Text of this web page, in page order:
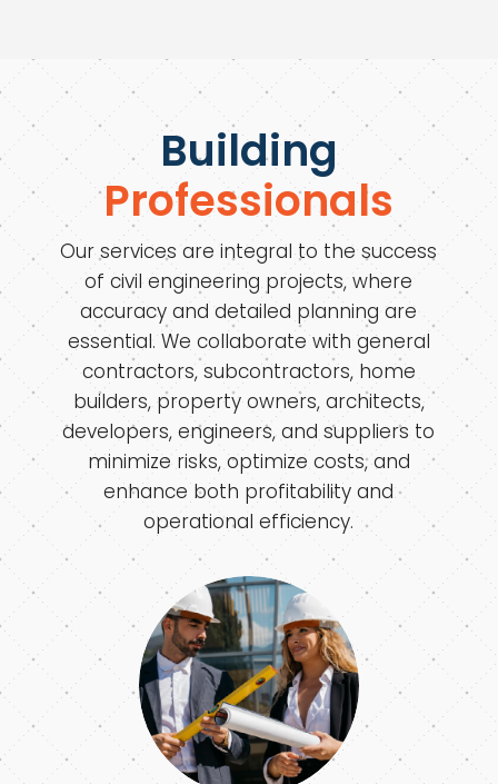
Building
Professionals
Our services are integral to the success
of civil engineering projects, where
accuracy and detailed planning are
essential. We collaborate with general
contractors, subcontractors, home
builders, property owners, architects,
developers, engineers, and suppliers to
minimize risks, optimize costs, and
enhance both profitability and
operational efficiency.